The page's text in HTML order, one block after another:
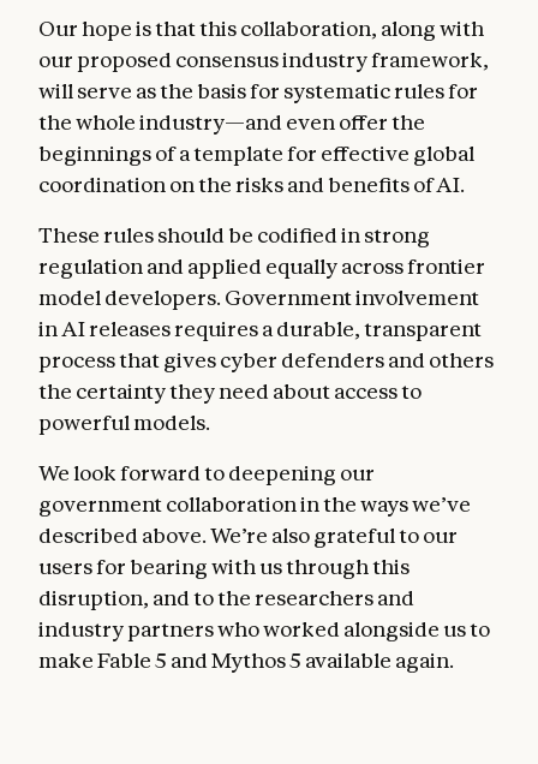
Our hope is that this collaboration, along with
our proposed consensus industry framework,
will serve as the basis for systematic rules for
the whole industry—and even offer the
beginnings of a template for effective global
coordination on the risks and benefits of AI.
These rules should be codified in strong
regulation and applied equally across frontier
model developers. Government involvement
in AI releases requires a durable, transparent
process that gives cyber defenders and others
the certainty they need about access to
powerful models.
We look forward to deepening our
government collaboration in the ways we’ve
described above. We’re also grateful to our
users for bearing with us through this
disruption, and to the researchers and
industry partners who worked alongside us to
make Fable 5 and Mythos 5 available again.